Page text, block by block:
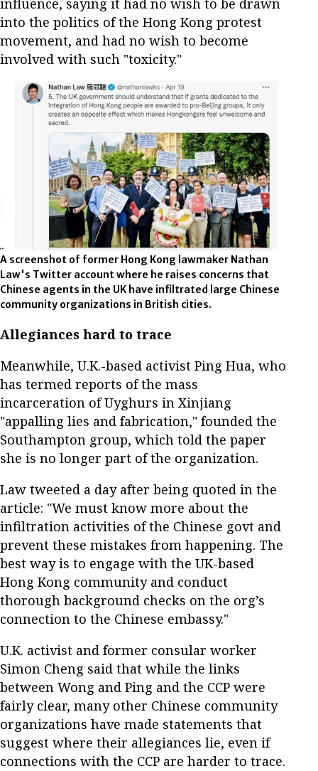
influence, saying it had no wish to be drawn
into the politics of the Hong Kong protest
movement, and had no wish to become
involved with such "toxicity."
A screenshot of former Hong Kong lawmaker Nathan
Law's Twitter account where he raises concerns that
Chinese agents in the UK have infiltrated large Chinese
community organizations in British cities.
Allegiances hard to trace
Meanwhile, U.K.-based activist Ping Hua, who
has termed reports of the mass
incarceration of Uyghurs in Xinjiang
"appalling lies and fabrication," founded the
Southampton group, which told the paper
she is no longer part of the organization.
Law tweeted a day after being quoted in the
article: "We must know more about the
infiltration activities of the Chinese govt and
prevent these mistakes from happening. The
best way is to engage with the UK-based
Hong Kong community and conduct
thorough background checks on the org’s
connection to the Chinese embassy."
U.K. activist and former consular worker
Simon Cheng said that while the links
between Wong and Ping and the CCP were
fairly clear, many other Chinese community
organizations have made statements that
suggest where their allegiances lie, even if
connections with the CCP are harder to trace.